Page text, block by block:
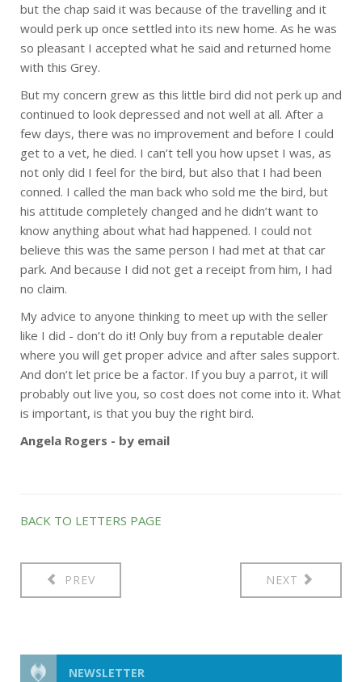
but the chap said it was because of the travelling and it
would perk up once settled into its new home. As he was
so pleasant I accepted what he said and returned home
with this Grey.
But my concern grew as this little bird did not perk up and
continued to look depressed and not well at all. After a
few days, there was no improvement and before I could
get to a vet, he died. I can’t tell you how upset I was, as
not only did I feel for the bird, but also that I had been
conned. I called the man back who sold me the bird, but
his attitude completely changed and he didn’t want to
know anything about what had happened. I could not
believe this was the same person I had met at that car
park. And because I did not get a receipt from him, I had
no claim.
My advice to anyone thinking to meet up with the seller
like I did - don’t do it! Only buy from a reputable dealer
where you will get proper advice and after sales support.
And don’t let price be a factor. If you buy a parrot, it will
probably out live you, so cost does not come into it. What
is important, is that you buy the right bird.
Angela Rogers - by email
BACK TO LETTERS PAGE
PREV NEXT
NEWSLETTER